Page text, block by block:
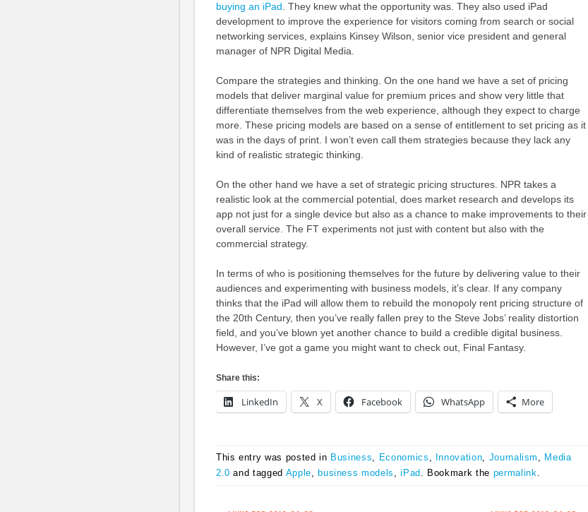
buying an iPad . They knew what the opportunity was. They also used iPad
development to improve the experience for visitors coming from search or social
networking services, explains Kinsey Wilson, senior vice president and general
manager of NPR Digital Media.
Compare the strategies and thinking. On the one hand we have a set of pricing
models that deliver marginal value for premium prices and show very little that
differentiate themselves from the web experience, although they expect to charge
more. These pricing models are based on a sense of entitlement to set pricing as it
was in the days of print. I won’t even call them strategies because they lack any
kind of realistic strategic thinking.
On the other hand we have a set of strategic pricing structures. NPR takes a
realistic look at the commercial potential, does market research and develops its
app not just for a single device but also as a chance to make improvements to their
overall service. The FT experiments not just with content but also with the
commercial strategy.
In terms of who is positioning themselves for the future by delivering value to their
audiences and experimenting with business models, it’s clear. If any company
thinks that the iPad will allow them to rebuild the monopoly rent pricing structure of
the 20th Century, then you’ve really fallen prey to the Steve Jobs’ reality distortion
field, and you’ve blown yet another chance to build a credible digital business.
However, I’ve got a game you might want to check out, Final Fantasy.
Share this:
LinkedIn X Facebook WhatsApp More
This entry was posted in Business Economics Innovation Journalism
Media
2.0 and tagged Apple ,business models ,iPad . Bookmark the permalink